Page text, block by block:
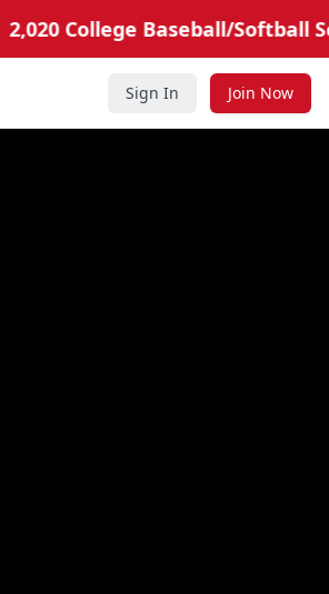
College Baseball/Softball
Hub Sign In Join Now